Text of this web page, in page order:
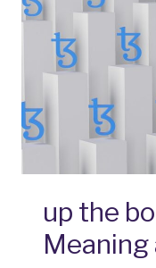
up the
Meaning